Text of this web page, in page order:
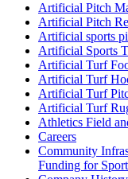
Artificial Pitch
Artificial Pitch
Artificial sports
Artificial Sports
Artificial Turf
Artificial Turf
Artificial Turf
Artificial Turf
Athletics Field
Careers
Community
Funding for